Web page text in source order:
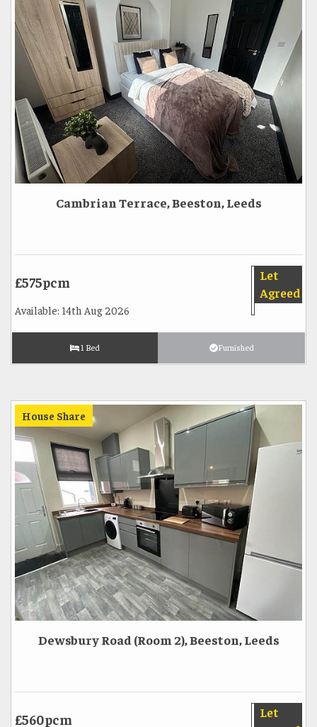
Cambrian Terrace, Beeston, Leeds
Let
Agreed
£575pcm
Available: 14th Aug 2026
1 Bed Furnished
House Share
Dewsbury Road (Room 2), Beeston, Leeds
Let
£560pcm